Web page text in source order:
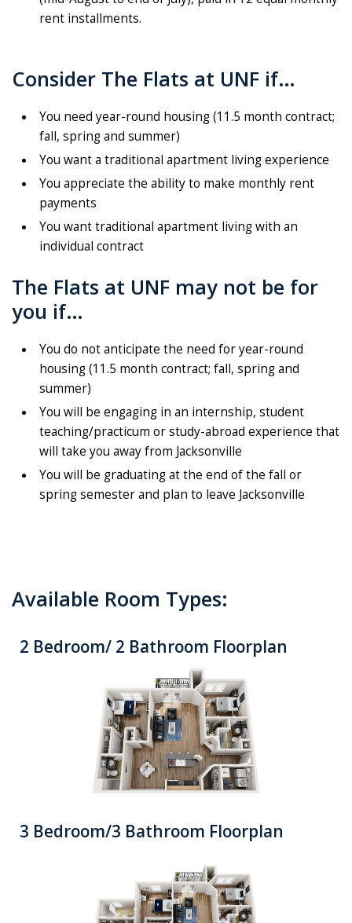
rent installments.
Consider The Flats at UNF if…
You need year-round housing (11.5 month contract;
fall, spring and summer)
You want a traditional apartment living experience
You appreciate the ability to make monthly rent
payments
You want traditional apartment living with an
individual contract
The Flats at UNF may not be for
you if…
You do not anticipate the need for year-round
housing (11.5 month contract; fall, spring and
summer)
You will be engaging in an internship, student
teaching/practicum or study-abroad experience that
will take you away from Jacksonville
You will be graduating at the end of the fall or
spring semester and plan to leave Jacksonville
Available Room Types:
2 Bedroom/ 2 Bathroom Floorplan
3 Bedroom/3 Bathroom Floorplan